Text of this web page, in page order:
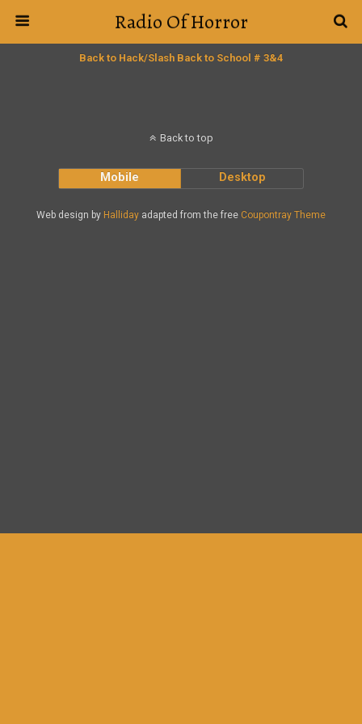
Radio Of Horror
Back to Hack/Slash Back to School # 3&4
Back to top
Mobile Desktop
Web design by Halliday adapted from the free Coupontray Theme